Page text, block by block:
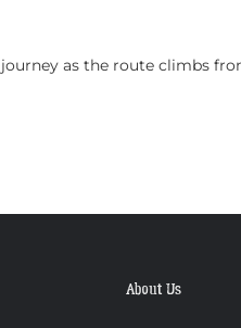
as the route climbs
About Us